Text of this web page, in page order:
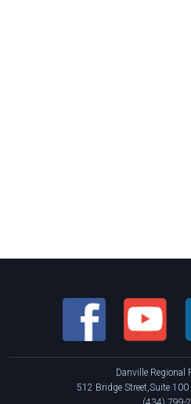
Danville Regional
512 Bridge Street,Suite